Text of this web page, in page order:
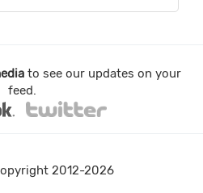
to see our updates on your
feed.
2012-2026